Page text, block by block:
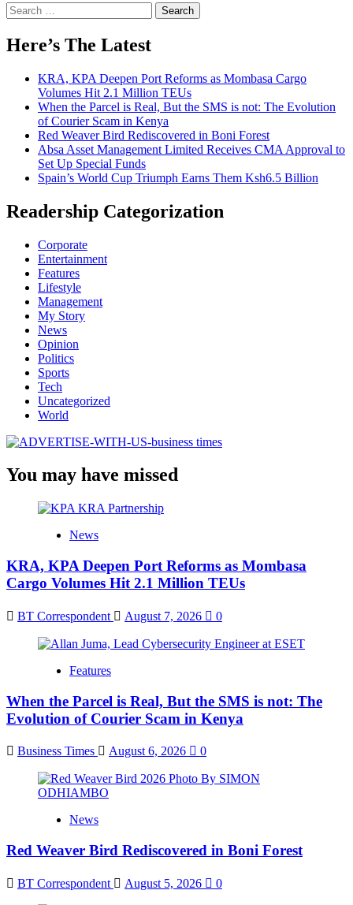
Search
for:
Here’s The Latest
KRA, KPA Deepen Port Reforms as Mombasa Cargo
Volumes Hit 2.1 Million TEUs
When the Parcel is Real, But the SMS is not: The Evolution
of Courier Scam in Kenya
Red Weaver Bird Rediscovered in Boni Forest
Absa Asset Management Limited Receives CMA Approval to
Set Up Special Funds
Spain’s World Cup Triumph Earns Them Ksh6.5 Billion
Readership Categorization
Corporate
Entertainment
Features
Lifestyle
Management
My Story
News
Opinion
Politics
Sports
Tech
Uncategorized
World
You may have missed
News
KRA, KPA Deepen Port Reforms as Mombasa
Cargo Volumes Hit 2.1 Million TEUs
BT Correspondent August 7, 2026 0
Features
When the Parcel is Real, But the SMS is not: The
Evolution of Courier Scam in Kenya
Business Times August 6, 2026 0
News
Red Weaver Bird Rediscovered in Boni Forest
BT Correspondent August 5, 2026 0